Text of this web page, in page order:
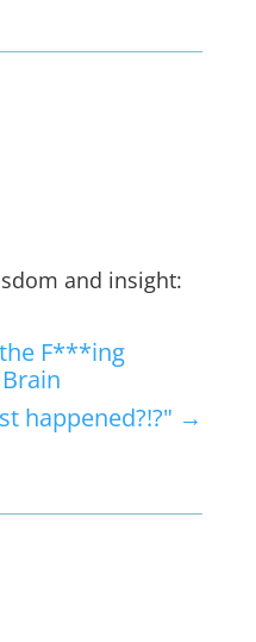
and insight:
F***ing
happened?!?" →